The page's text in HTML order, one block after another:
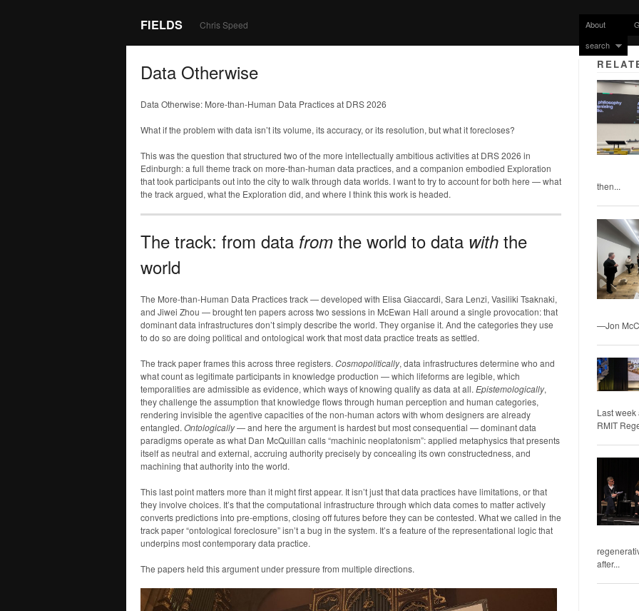
FIELDS Chris Speed About
search
Data Otherwise
Data Otherwise: More-than-Human Data Practices at DRS 2026
What if the problem with data isn’t its volume, its accuracy, or its resolution, but what it forecloses?
This was the question that structured two of the more intellectually ambitious activities at DRS 2026 in
Edinburgh: a full theme track on more-than-human data practices, and a companion embodied Exploration
that took participants out into the city to walk through data worlds. I want to try to account for both here — what
the track argued, what the Exploration did, and where I think this work is headed.
The track: from data from the world to data with the
world
The More-than-Human Data Practices track — developed with Elisa Giaccardi, Sara Lenzi, Vasiliki Tsaknaki,
and Jiwei Zhou — brought ten papers across two sessions in McEwan Hall around a single provocation: that
dominant data infrastructures don’t simply describe the world. They organise it. And the categories they use
to do so are doing political and ontological work that most data practice treats as settled.
The track paper frames this across three registers. Cosmopolitically, data infrastructures determine who and
what count as legitimate participants in knowledge production — which lifeforms are legible, which
temporalities are admissible as evidence, which ways of knowing qualify as data at all. Epistemologically,
they challenge the assumption that knowledge flows through human perception and human categories,
rendering invisible the agentive capacities of the non-human actors with whom designers are already
entangled. Ontologically— and here the argument is hardest but most consequential — dominant data
paradigms operate as what Dan McQuillan calls “machinic neoplatonism”: applied metaphysics that presents
itself as neutral and external, accruing authority precisely by concealing its own constructedness, and
machining that authority into the world.
This last point matters more than it might first appear. It isn’t just that data practices have limitations, or that
they involve choices. It’s that the computational infrastructure through which data comes to matter actively
converts predictions into pre-emptions, closing off futures before they can be contested. What we called in the
track paper “ontological foreclosure” isn’t a bug in the system. It’s a feature of the representational logic that
underpins most contemporary data practice.
The papers held this argument under pressure from multiple directions.
then...
—Jon
Last
RMIT
after...